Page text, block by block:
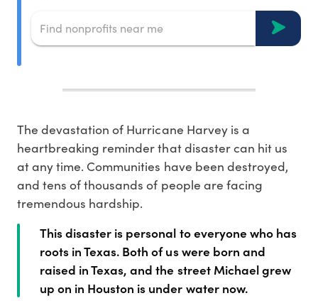
The devastation of Hurricane Harvey is a
heartbreaking reminder that disaster can hit us
at any time. Communities have been destroyed,
and tens of thousands of people are facing
tremendous hardship.
This disaster is personal to everyone who has
roots in Texas. Both of us were born and
raised in Texas, and the street Michael grew
up on in Houston is under water now.